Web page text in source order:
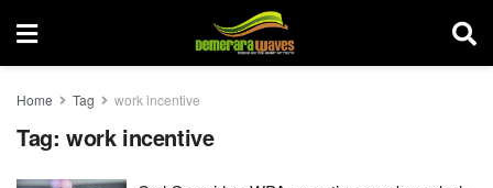
Home Tag work incentive
Tag: work incentive